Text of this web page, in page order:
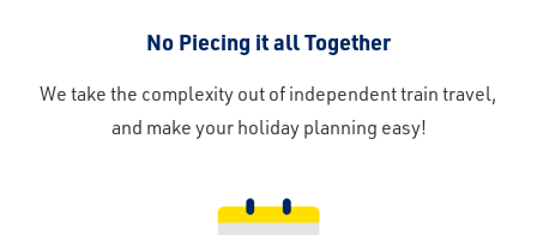
No Piecing it all Together
We take the complexity out of independent train travel,
and make your holiday planning easy!